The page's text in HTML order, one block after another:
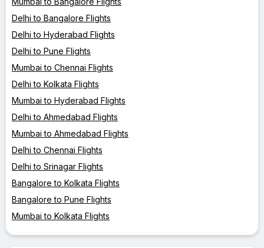
Delhi to Bangalore Flights
Delhi to Hyderabad Flights
Delhi to Pune Flights
Mumbai to Chennai Flights
Delhi to Kolkata Flights
Mumbai to Hyderabad Flights
Delhi to Ahmedabad Flights
Mumbai to Ahmedabad Flights
Delhi to Chennai Flights
Delhi to Srinagar Flights
Bangalore to Kolkata Flights
Bangalore to Pune Flights
Mumbai to Kolkata Flights